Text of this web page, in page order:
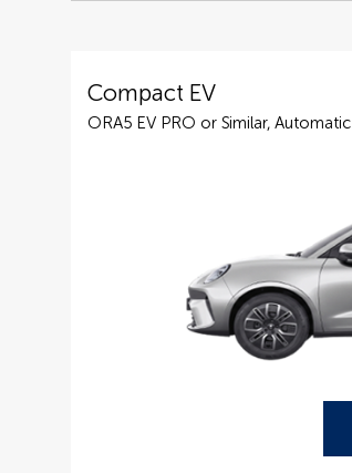
Compact EV
ORA5 EV PRO or Similar, Automatic